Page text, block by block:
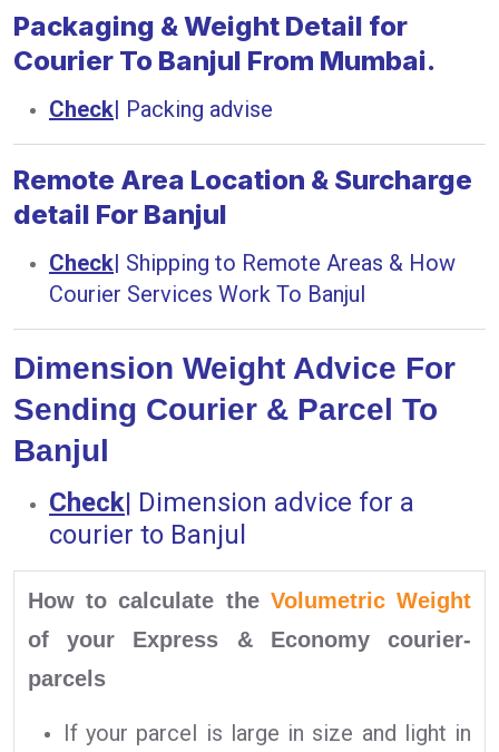
Packaging & Weight Detail for
Courier To Banjul From Mumbai.
Check| Packing advise
Remote Area Location & Surcharge
detail For Banjul
Check| Shipping to Remote Areas & How
Courier Services Work To Banjul
Dimension Weight Advice For
Sending Courier & Parcel To
Banjul
Check| Dimension advice for a
courier to Banjul
How to calculate the Volumetric Weight
of your Express & Economy courier-
parcels
If your parcel is large in size and light in